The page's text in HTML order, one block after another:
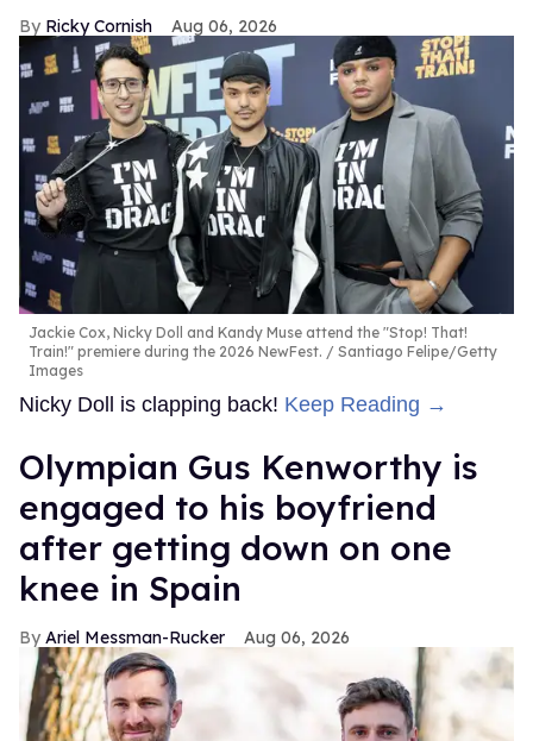
Ricky Cornish Aug 06, 2026
Jackie Cox, Nicky Doll and Kandy Muse attend the "Stop! That!
Train!" premiere during the 2026 NewFest.
Santiago Felipe/Getty
Images
Nicky Doll is clapping back! Keep Reading →
Olympian Gus Kenworthy is
engaged to his boyfriend
after getting down on one
knee in Spain
Ariel Messman-Rucker Aug 06, 2026